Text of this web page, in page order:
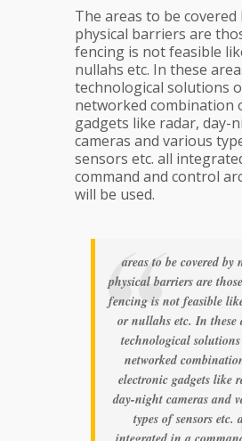
The areas to be covered
physical barriers are
fencing is not feasible
nullahs etc. In these
technological solutions
networked combination
gadgets like radar, day-
cameras and various
sensors etc. all
command and control
will be used.
areas to be covered by
physical barriers are
fencing is not feasible
or nullahs etc. In these
technological
networked
electronic gadgets like
day-night cameras and
types of sensors etc.